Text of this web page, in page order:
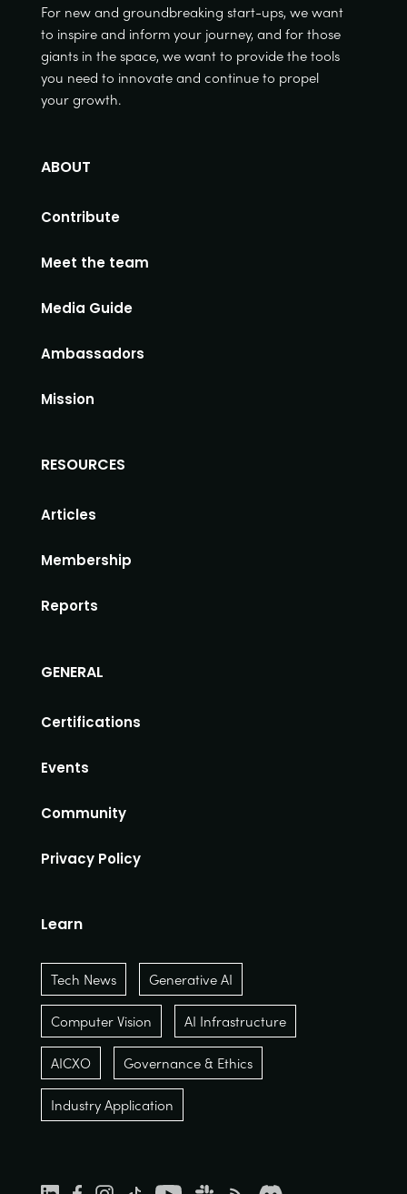
For new and groundbreaking start-ups, we want
to inspire and inform your journey, and for those
giants in the space, we want to provide the tools
you need to innovate and continue to propel
your growth.
ABOUT
Contribute
Meet the team
Media Guide
Ambassadors
Mission
RESOURCES
Articles
Membership
Reports
GENERAL
Certifications
Events
Community
Privacy Policy
Learn
Tech News Generative AI
Computer Vision AI Infrastructure
AICXO Governance & Ethics
Industry Application